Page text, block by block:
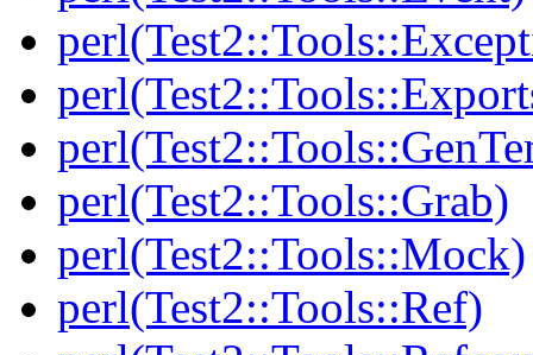
perl(Test2::Tools::Grab)
perl(Test2::Tools::Mock)
perl(Test2::Tools::Ref)